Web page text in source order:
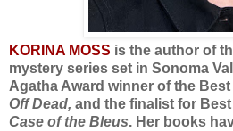
KORINA MOSS is the author of
mystery series set in Sonoma
Agatha Award winner of the
Off Dead, and the finalist for
Case of the Bleus. Her books